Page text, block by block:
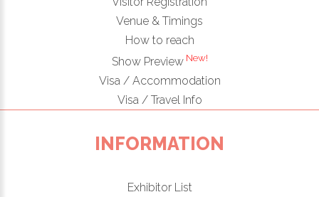
Venue & Timings
How to reach
Show PreviewNew!
Visa / Accommodation
Visa / Travel Info
INFORMATION
Exhibitor List